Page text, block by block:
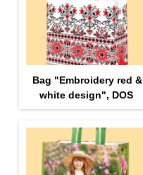
Bag "Еmbroidery red &
white design", DOS